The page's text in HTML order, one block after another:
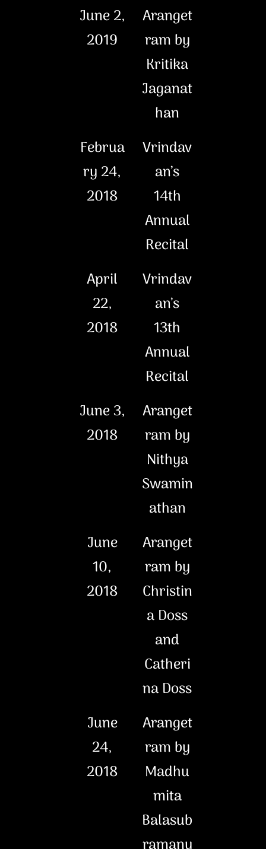
June 2,
2019
Aranget
ram by
Kritika
Jaganat
han
Februa
ry 24,
2018
Vrindav
an’s
14th
Annual
Recital
April
22,
2018
Vrindav
an’s
13th
Annual
Recital
June 3,
2018
Aranget
ram by
Nithya
Swamin
athan
June
10,
2018
Aranget
ram by
Christin
a Doss
and
Catheri
na Doss
June
24,
2018
Aranget
ram by
Madhu
mita
Balasub